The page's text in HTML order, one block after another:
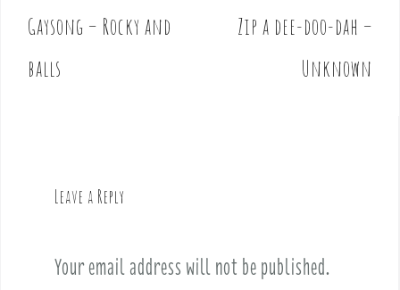
P
o
s
Gaysong – Rocky and
balls
Zip a dee-doo-dah –
Unknown
Leave a Reply
Your email address will not be published.